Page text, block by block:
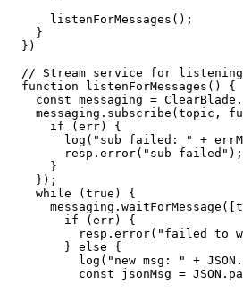
listenForMessages();
}
})
//
Stream service for listening
function
listenForMessages()
{
const messaging =
messaging.subscribe(topic,
if
(err)
{
log("sub
failed: " +
resp.error("sub
failed");
}
});
while
(true)
{
if
(err)
{
resp.error("failed
to
} else
{
log("new msg: " +
const
jsonMsg =